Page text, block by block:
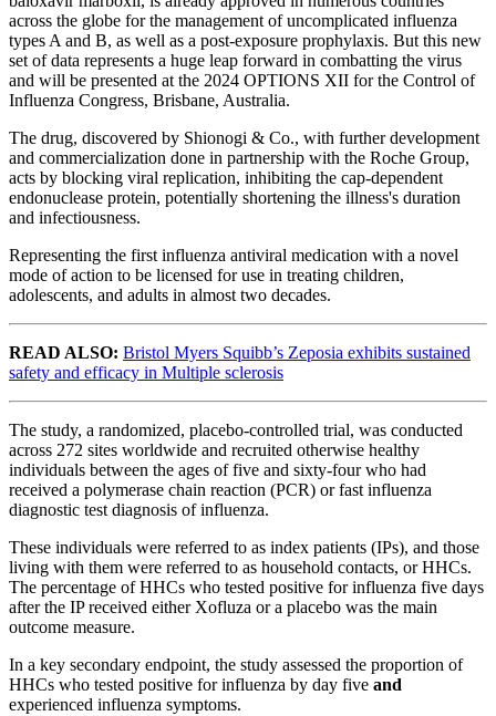
across the globe for the management of uncomplicated influenza
types A and B, as well as a post-exposure prophylaxis. But this new
set of data represents a huge leap forward in combatting the virus
and will be presented at the 2024 OPTIONS XII for the Control of
Influenza Congress, Brisbane, Australia.
The drug, discovered by Shionogi & Co., with further development
and commercialization done in partnership with the Roche Group,
acts by blocking viral replication, inhibiting the cap-dependent
endonuclease protein, potentially shortening the illness's duration
and infectiousness.
Representing the first influenza antiviral medication with a novel
mode of action to be licensed for use in treating children,
adolescents, and adults in almost two decades.
READ ALSO: Bristol Myers Squibb’s Zeposia exhibits sustained
safety and efficacy in Multiple sclerosis
The study, a randomized, placebo-controlled trial, was conducted
across 272 sites worldwide and recruited otherwise healthy
individuals between the ages of five and sixty-four who had
received a polymerase chain reaction (PCR) or fast influenza
diagnostic test diagnosis of influenza.
These individuals were referred to as index patients (IPs), and those
living with them were referred to as household contacts, or HHCs.
The percentage of HHCs who tested positive for influenza five days
after the IP received either Xofluza or a placebo was the main
outcome measure.
In a key secondary endpoint, the study assessed the proportion of
HHCs who tested positive for influenza by day five and
experienced influenza symptoms.